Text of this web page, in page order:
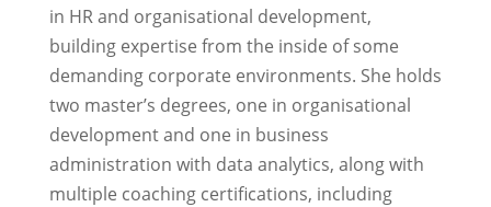
in HR and organisational development,
building expertise from the inside of some
demanding corporate environments. She holds
two master’s degrees, one in organisational
development and one in business
administration with data analytics, along with
multiple coaching certifications, including